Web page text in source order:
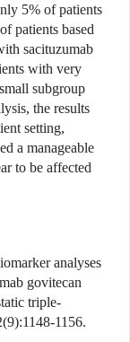
5% of patients
patients based
sacituzumab
with very
subgroup
the results
setting,
a manageable
to be affected
analyses
govitecan
triple-
1156.